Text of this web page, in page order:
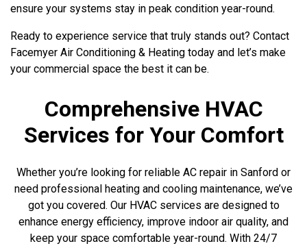
ensure your systems stay in peak condition year-round.
Ready to experience service that truly stands out? Contact
Facemyer Air Conditioning & Heating today and let’s make
your commercial space the best it can be.
Comprehensive HVAC
Services for Your Comfort
Whether you’re looking for reliable AC repair in Sanford or
need professional heating and cooling maintenance, we’ve
got you covered. Our HVAC services are designed to
enhance energy efficiency, improve indoor air quality, and
keep your space comfortable year-round. With 24/7